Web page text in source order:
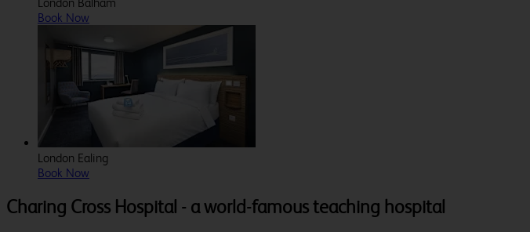
Book Now
London Ealing
Book Now
Charing Cross Hospital - a world-famous teaching hospital